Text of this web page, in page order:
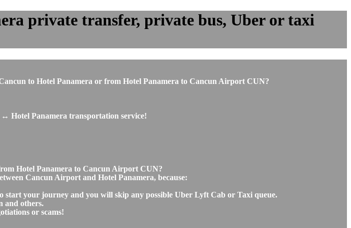
private transfer, private bus, Uber or taxi
to Hotel Panamera or from Hotel Panamera to Cancun Airport CUN?
↔ Hotel Panamera transportation service!
Hotel Panamera to Cancun Airport CUN?
Cancun Airport and Hotel Panamera, because:
your journey and you will skip any possible Uber Lyft Cab or Taxi queue.
and others.
or scams!